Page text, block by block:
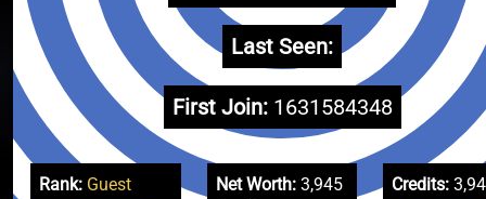
Last Seen:
First Join: 1631584348
Rank: Guest Net Worth:3,945
Credits: